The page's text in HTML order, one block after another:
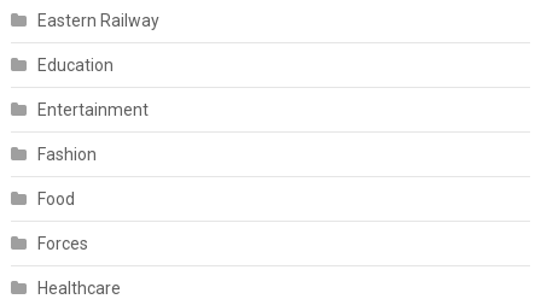
Eastern Railway
Education
Entertainment
Fashion
Food
Forces
Healthcare